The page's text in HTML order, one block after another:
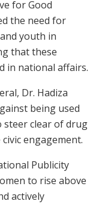
for Good
the need for
youth in
that these
in national affairs.
Dr. Hadiza
being used
steer clear of drug
engagement.
Publicity
to rise above
actively